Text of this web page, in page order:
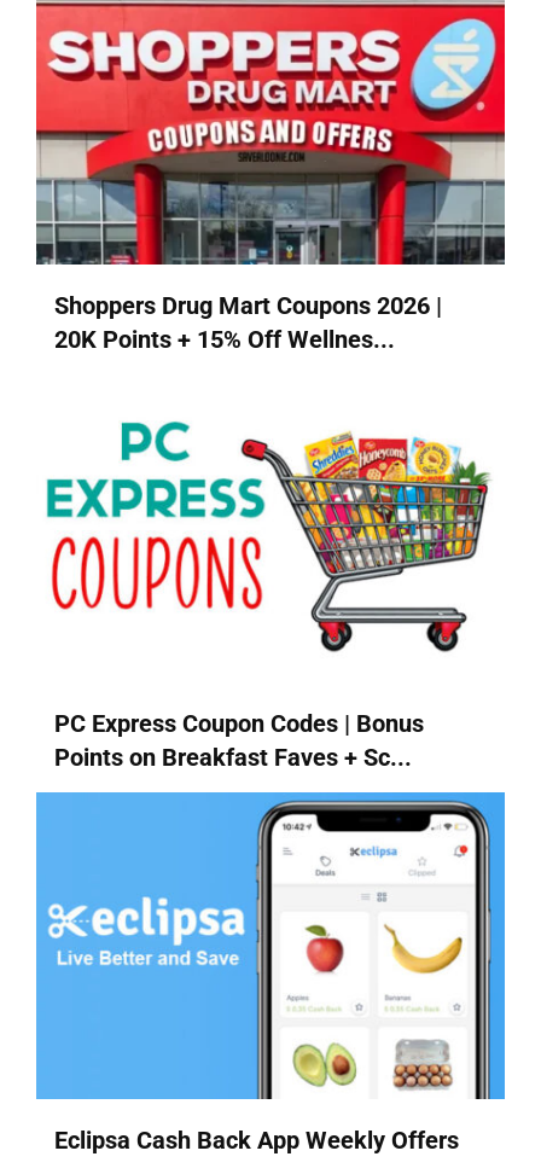
Shoppers Drug Mart Coupons 2026 |
20K Points + 15% Off Wellnes...
PC Express Coupon Codes | Bonus
Points on Breakfast Faves + Sc...
Eclipsa Cash Back App Weekly Offers